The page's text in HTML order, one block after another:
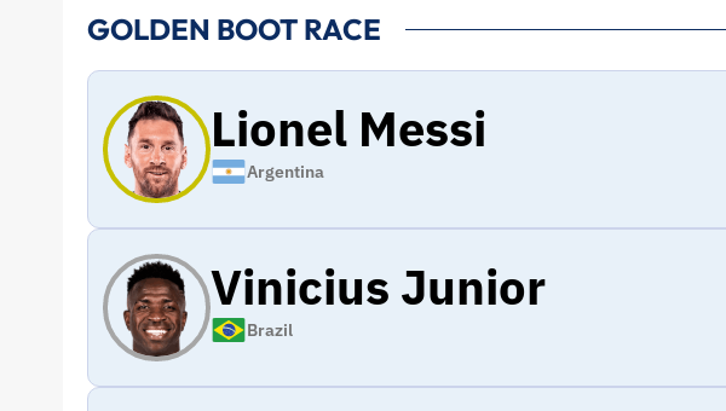
GOLDEN BOOT RACE
Lionel Messi
Argentina
Vinicius Junior
Brazil